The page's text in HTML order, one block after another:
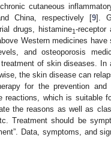
cutaneous
China, respectively [9].
drugs, histamine1-receptor
Western medicines
and osteoporosis
of skin diseases. In
the skin disease can
for the prevention
reactions, which is suitable
the reasons as well as
Treatment should be
Data, symptoms, and